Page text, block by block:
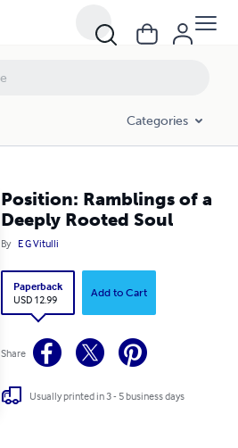
Categories
Position: Ramblings of a
Deeply Rooted Soul
By E G Vitulli
Paperback
USD 12.99
Add to Cart
Share
Usually printed in 3 - 5 business days